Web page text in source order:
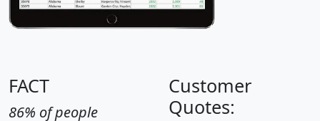
FACT
86% of people
Customer
Quotes: